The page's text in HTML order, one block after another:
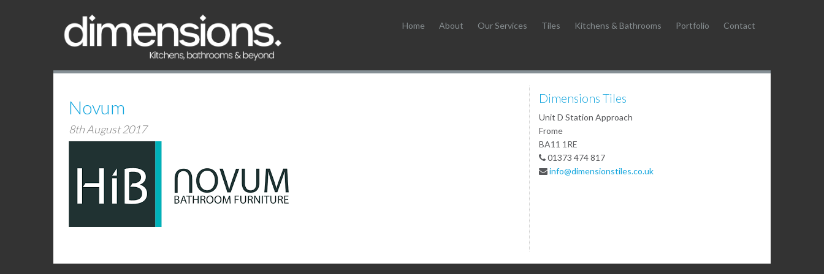
Home About Our Services Tiles Kitchens & Bathrooms Portfolio Contact
Novum
8th August 2017
Dimensions Tiles
Unit D Station Approach
Frome
BA11 1RE
01373 474 817
info@dimensionstiles.co.uk